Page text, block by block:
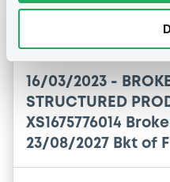
16/03/2023 -
STRUCTURED
XS1675776014
23/08/2027 Bkt of